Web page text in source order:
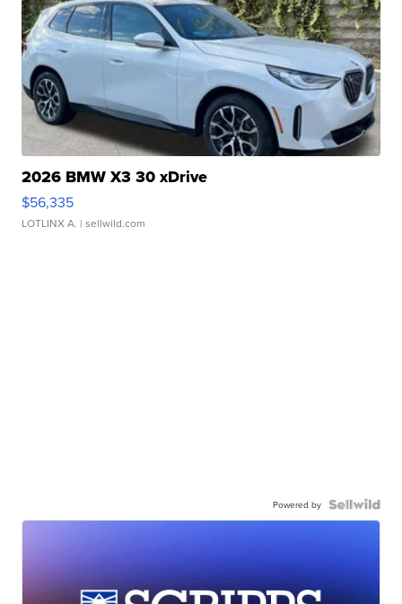
2026 BMW X3 30 xDrive
$56,335
LOTLINX A. | sellwild.com
Powered by